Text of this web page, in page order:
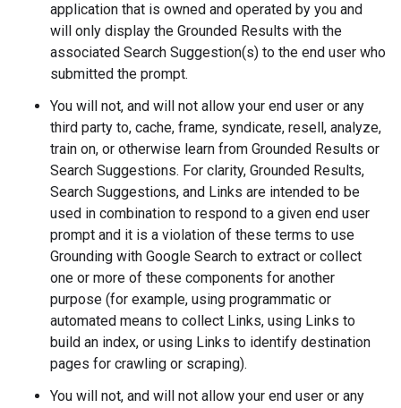
application that is owned and operated by you and
will only display the Grounded Results with the
associated Search Suggestion(s) to the end user who
submitted the prompt.
You will not, and will not allow your end user or any
third party to, cache, frame, syndicate, resell, analyze,
train on, or otherwise learn from Grounded Results or
Search Suggestions. For clarity, Grounded Results,
Search Suggestions, and Links are intended to be
used in combination to respond to a given end user
prompt and it is a violation of these terms to use
Grounding with Google Search to extract or collect
one or more of these components for another
purpose (for example, using programmatic or
automated means to collect Links, using Links to
build an index, or using Links to identify destination
pages for crawling or scraping).
You will not, and will not allow your end user or any